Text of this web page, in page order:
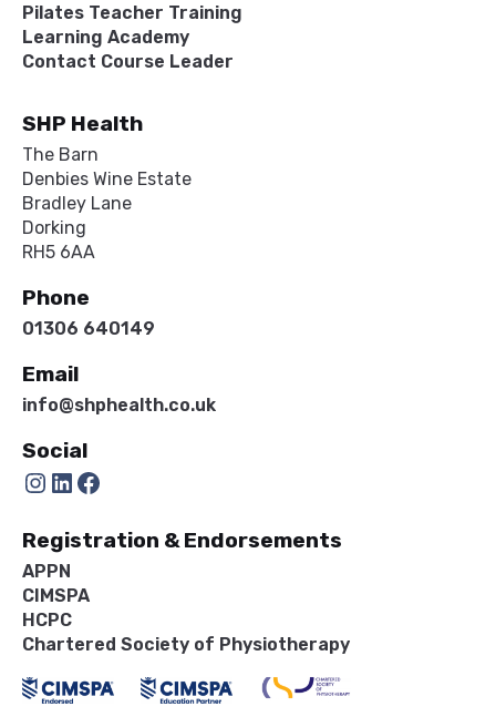
Pilates Teacher Training
Learning Academy
Contact Course Leader
SHP Health
The Barn
Denbies Wine Estate
Bradley Lane
Dorking
RH5 6AA
Phone
01306 640149
Email
info@shphealth.co.uk
Social
Instagram LinkedIn Facebook
Registration & Endorsements
APPN
CIMSPA
HCPC
Chartered Society of Physiotherapy